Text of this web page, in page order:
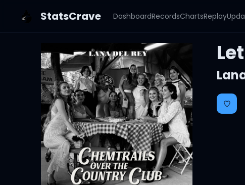
StatsCrave DashboardRecordsChartsReplay